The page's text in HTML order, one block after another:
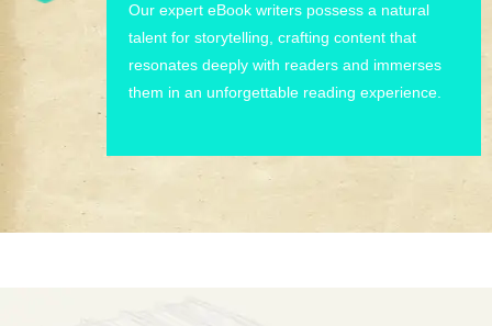
Our expert eBook writers possess a natural
talent for storytelling, crafting content that
resonates deeply with readers and immerses
them in an unforgettable reading experience.